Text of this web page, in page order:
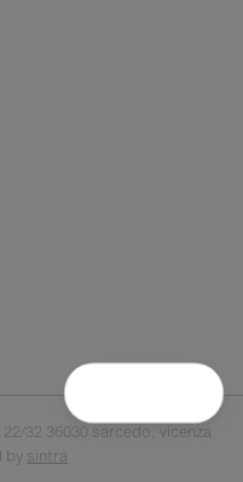
32 36030 sarcedo, vicenza
by sintra